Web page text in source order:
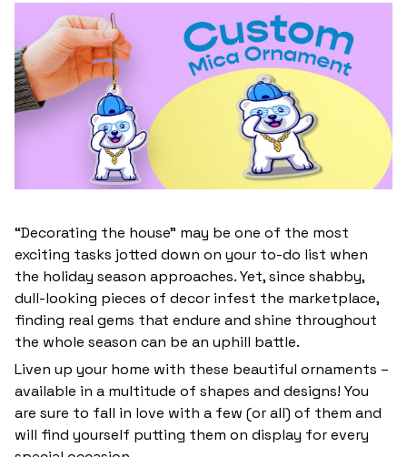
“Decorating the house” may be one of the most
exciting tasks jotted down on your to-do list when
the holiday season approaches. Yet, since shabby,
dull-looking pieces of decor infest the marketplace,
finding real gems that endure and shine throughout
the whole season can be an uphill battle.
Liven up your home with these beautiful ornaments –
available in a multitude of shapes and designs! You
are sure to fall in love with a few (or all) of them and
will find yourself putting them on display for every